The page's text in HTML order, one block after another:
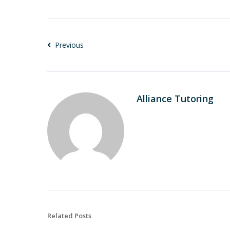
Previous
Alliance Tutoring
Related Posts